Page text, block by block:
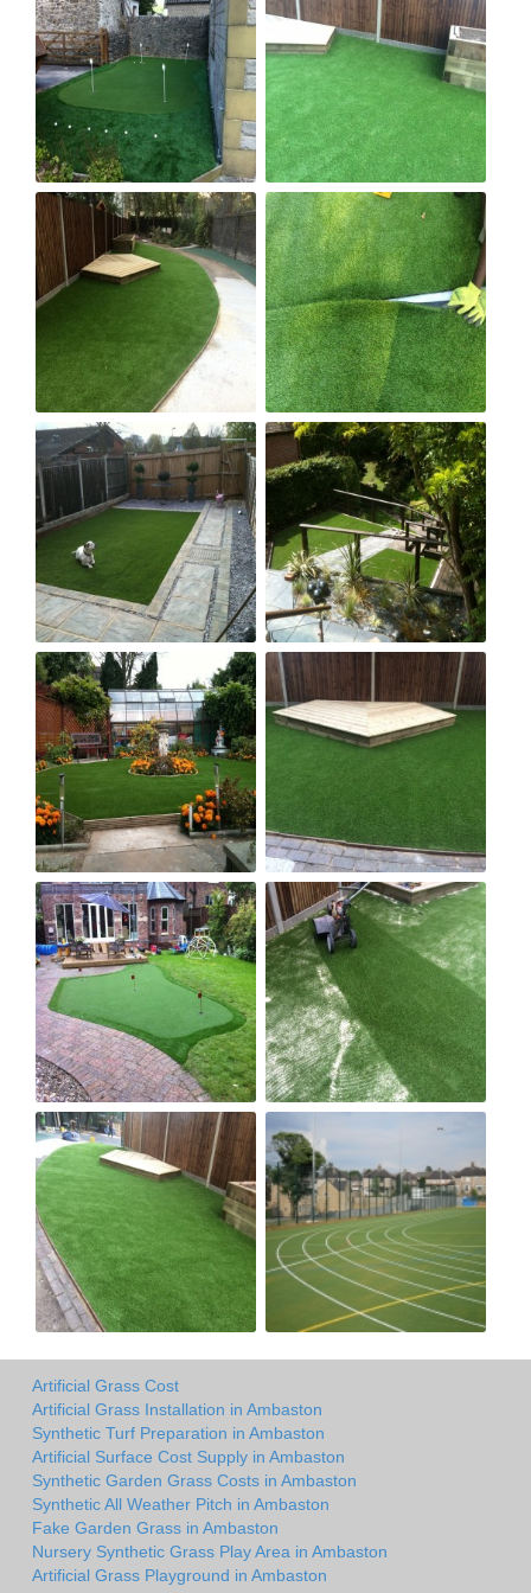
Artificial Grass Cost
Artificial Grass Installation in Ambaston
Synthetic Turf Preparation in Ambaston
Artificial Surface Cost Supply in Ambaston
Synthetic Garden Grass Costs in Ambaston
Synthetic All Weather Pitch in Ambaston
Fake Garden Grass in Ambaston
Nursery Synthetic Grass Play Area in Ambaston
Artificial Grass Playground in Ambaston